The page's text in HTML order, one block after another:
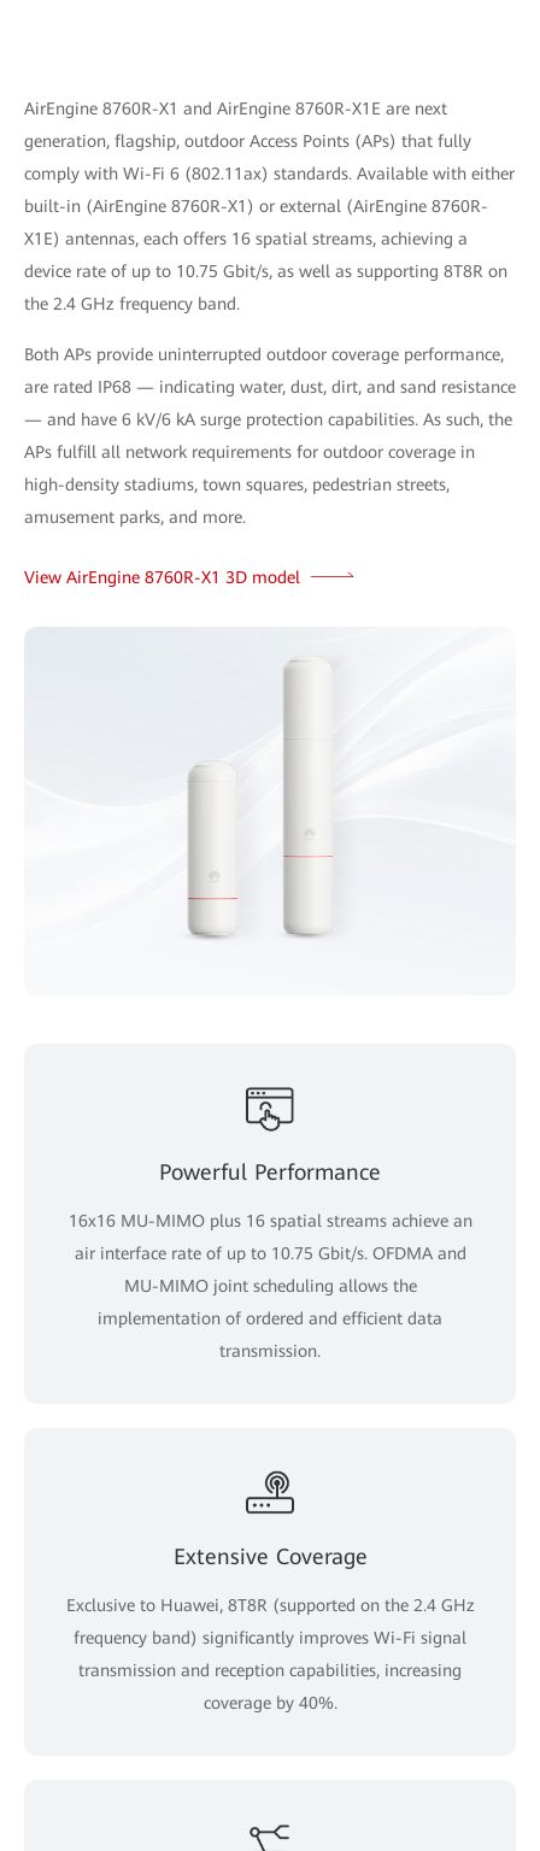
AirEngine 8760R-X1 and AirEngine 8760R-X1E are next
generation, flagship, outdoor Access Points (APs) that fully
comply with Wi-Fi 6 (802.11ax) standards. Available with either
built-in (AirEngine 8760R-X1) or external (AirEngine 8760R-
X1E) antennas, each offers 16 spatial streams, achieving a
device rate of up to 10.75 Gbit/s, as well as supporting 8T8R on
the 2.4 GHz frequency band.
Both APs provide uninterrupted outdoor coverage performance,
are rated IP68 — indicating water, dust, dirt, and sand resistance
— and have 6 kV/6 kA surge protection capabilities. As such, the
APs fulfill all network requirements for outdoor coverage in
high-density stadiums, town squares, pedestrian streets,
amusement parks, and more.
View AirEngine 8760R-X1 3D model
Powerful Performance
16x16 MU-MIMO plus 16 spatial streams achieve an
air interface rate of up to 10.75 Gbit/s. OFDMA and
MU-MIMO joint scheduling allows the
implementation of ordered and efficient data
transmission.
Extensive Coverage
Exclusive to Huawei, 8T8R (supported on the 2.4 GHz
frequency band) significantly improves Wi-Fi signal
transmission and reception capabilities, increasing
coverage by 40%.